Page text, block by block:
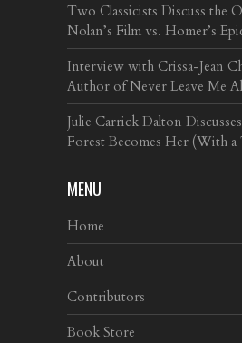
Two Classicists Discuss the
Nolan’s Film vs. Homer’s
Interview with Crissa-Jean
Author of Never Leave Me
Julie Carrick Dalton
Forest Becomes Her (With a
MENU
Home
About
Contributors
Book Store